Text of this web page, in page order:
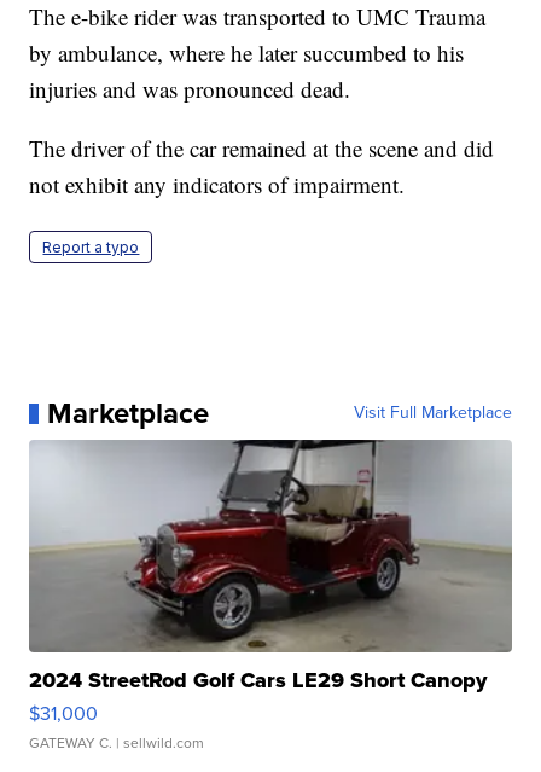
The e-bike rider was transported to UMC Trauma
by ambulance, where he later succumbed to his
injuries and was pronounced dead.
The driver of the car remained at the scene and did
not exhibit any indicators of impairment.
Report a typo
Marketplace Visit Full Marketplace
2024 StreetRod Golf Cars LE29 Short Canopy
$31,000
GATEWAY C. | sellwild.com